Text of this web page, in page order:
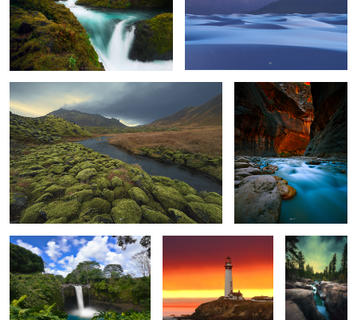
6
Lost. All trails lead to Zion.
5
Live the dream. The Pacific Coast.
Where The
Wild Things
Are.
San Francisco. Night Walks